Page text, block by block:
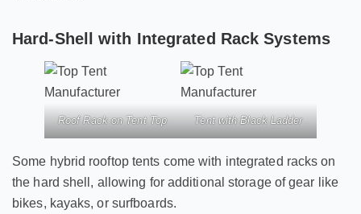
Hard-Shell with Integrated Rack Systems
Roof Rack on Tent Top Tent with Black Ladder
Some hybrid rooftop tents come with integrated racks on
the hard shell, allowing for additional storage of gear like
bikes, kayaks, or surfboards.